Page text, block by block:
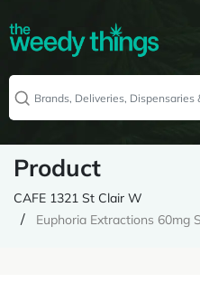
Product
CAFE 1321 St Clair W
Euphoria Extractions 60mg